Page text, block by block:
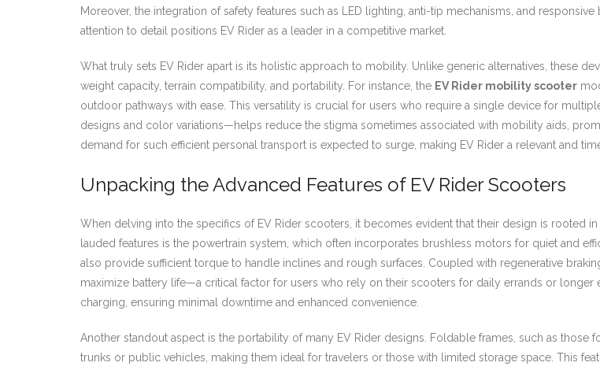
Moreover, the integration of safety features such as LED lighting, anti-tip mechanisms, and
attention to detail positions EV Rider as a leader in a competitive market.
What truly sets EV Rider apart is its holistic approach to mobility. Unlike generic alternatives, these
weight capacity, terrain compatibility, and portability. For instance, the EV Rider mobility scooter
outdoor pathways with ease. This versatility is crucial for users who require a single device for
designs and color variations—helps reduce the stigma sometimes associated with mobility aids,
demand for such efficient personal transport is expected to surge, making EV Rider a relevant and
Unpacking the Advanced Features of EV Rider Scooters
When delving into the specifics of EV Rider scooters, it becomes evident that their design is rooted
lauded features is the powertrain system, which often incorporates brushless motors for quiet and
also provide sufficient torque to handle inclines and rough surfaces. Coupled with regenerative
maximize battery life—a critical factor for users who rely on their scooters for daily errands or longer
charging, ensuring minimal downtime and enhanced convenience.
Another standout aspect is the portability of many EV Rider designs. Foldable frames, such as those
trunks or public vehicles, making them ideal for travelers or those with limited storage space. This